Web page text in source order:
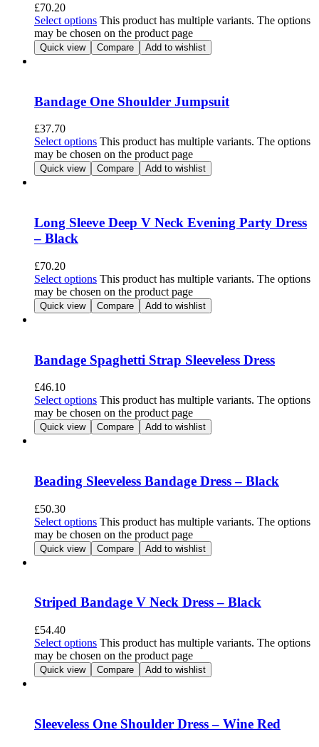
£70.20
Select options This product has multiple variants. The options
may be chosen on the product page
Quick view Compare Add to wishlist
Bandage One Shoulder Jumpsuit
£37.70
Select options This product has multiple variants. The options
may be chosen on the product page
Quick view Compare Add to wishlist
Long Sleeve Deep V Neck Evening Party Dress
– Black
£70.20
Select options This product has multiple variants. The options
may be chosen on the product page
Quick view Compare Add to wishlist
Bandage Spaghetti Strap Sleeveless Dress
£46.10
Select options This product has multiple variants. The options
may be chosen on the product page
Quick view Compare Add to wishlist
Beading Sleeveless Bandage Dress – Black
£50.30
Select options This product has multiple variants. The options
may be chosen on the product page
Quick view Compare Add to wishlist
Striped Bandage V Neck Dress – Black
£54.40
Select options This product has multiple variants. The options
may be chosen on the product page
Quick view Compare Add to wishlist
Sleeveless One Shoulder Dress – Wine Red